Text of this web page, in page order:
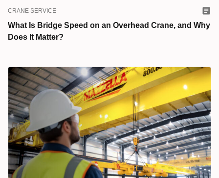
CRANE SERVICE
What Is Bridge Speed on an Overhead Crane, and Why
Does It Matter?